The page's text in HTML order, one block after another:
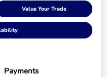
Value Your Trade
Payments